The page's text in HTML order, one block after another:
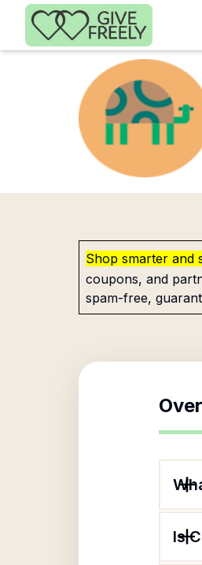
Skip to main content
Shop smarter and
coupons, and
spam-free,
Is